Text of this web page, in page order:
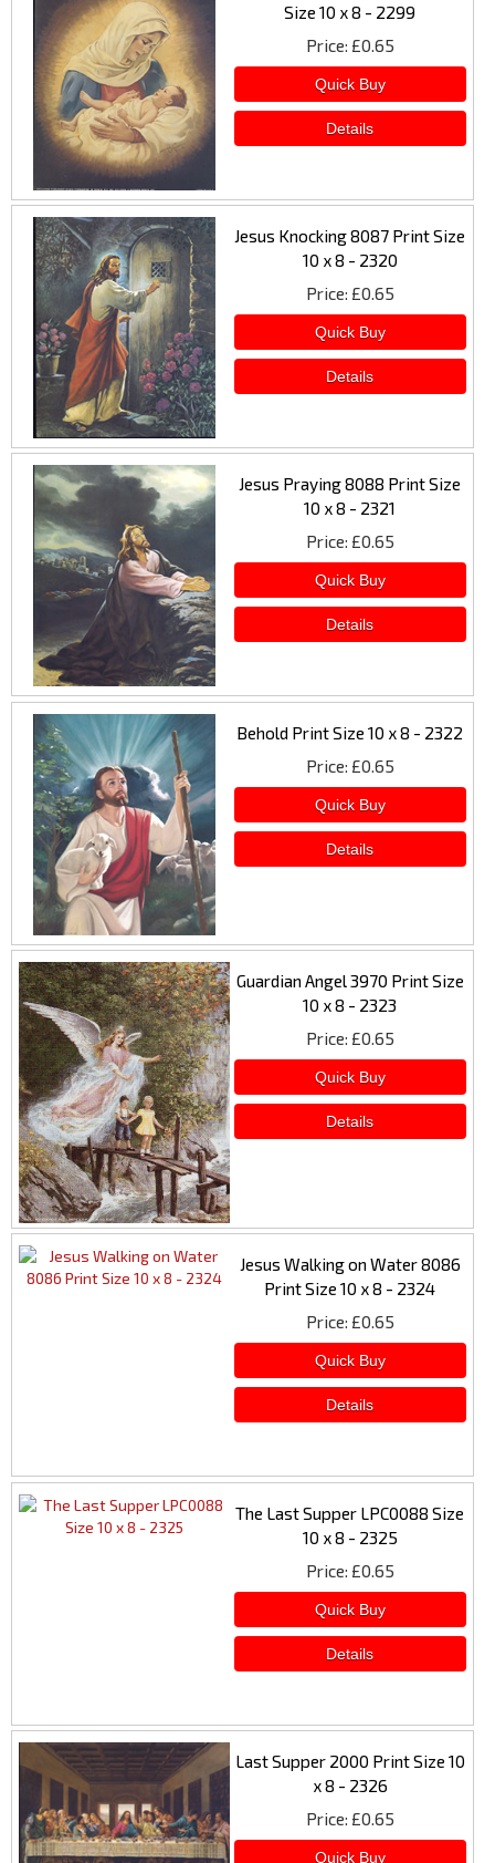
Size 10 x 8 - 2299
Price £0.65
Jesus Knocking 8087 Print Size
10 x 8 - 2320
Price £0.65
Jesus Praying 8088 Print Size
10 x 8 - 2321
Price £0.65
Behold Print Size 10 x 8 - 2322
Price £0.65
Guardian Angel 3970 Print Size
10 x 8 - 2323
Price £0.65
Jesus Walking on Water 8086
Print Size 10 x 8 - 2324
Price £0.65
The Last Supper LPC0088 Size
10 x 8 - 2325
Price £0.65
Last Supper 2000 Print Size 10
x 8 - 2326
Price £0.65